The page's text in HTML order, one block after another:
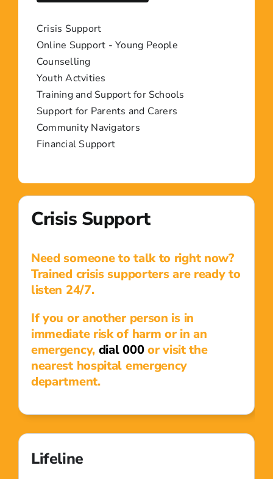
Crisis Support
Online Support - Young People
Counselling
Youth Actvities
Training and Support for Schools
Support for Parents and Carers
Community Navigators
Financial Support
Crisis Support
Need someone to talk to right now?
Trained crisis supporters are ready to
listen 24/7.
If you or another person is in
immediate risk of harm or in an
emergency, dial 000 or visit the
nearest hospital emergency
department.
Lifeline